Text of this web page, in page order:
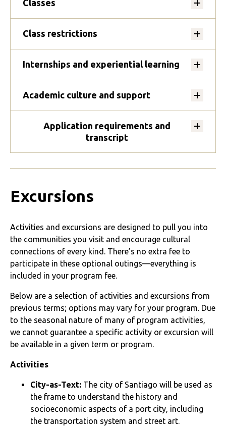
Classes
Class restrictions
Internships and experiential learning
Academic culture and support
Application requirements and
transcript
Excursions
Activities and excursions are designed to pull you into
the communities you visit and encourage cultural
connections of every kind. There’s no extra fee to
participate in these optional outings—everything is
included in your program fee.
Below are a selection of activities and excursions from
previous terms; options may vary for your program. Due
to the seasonal nature of many of program activities,
we cannot guarantee a specific activity or excursion will
be available in a given term or program.
Activities
City-as-Text: The city of Santiago will be used as
the frame to understand the history and
socioeconomic aspects of a port city, including
the transportation system and street art.